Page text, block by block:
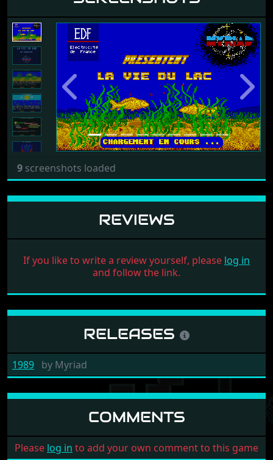
Previous Next
9 screenshots loaded
REVIEWS
If you like to write a review yourself, please log in
and follow the link.
RELEASES
1989 by Myriad
COMMENTS
Please log in to add your own comment to this game